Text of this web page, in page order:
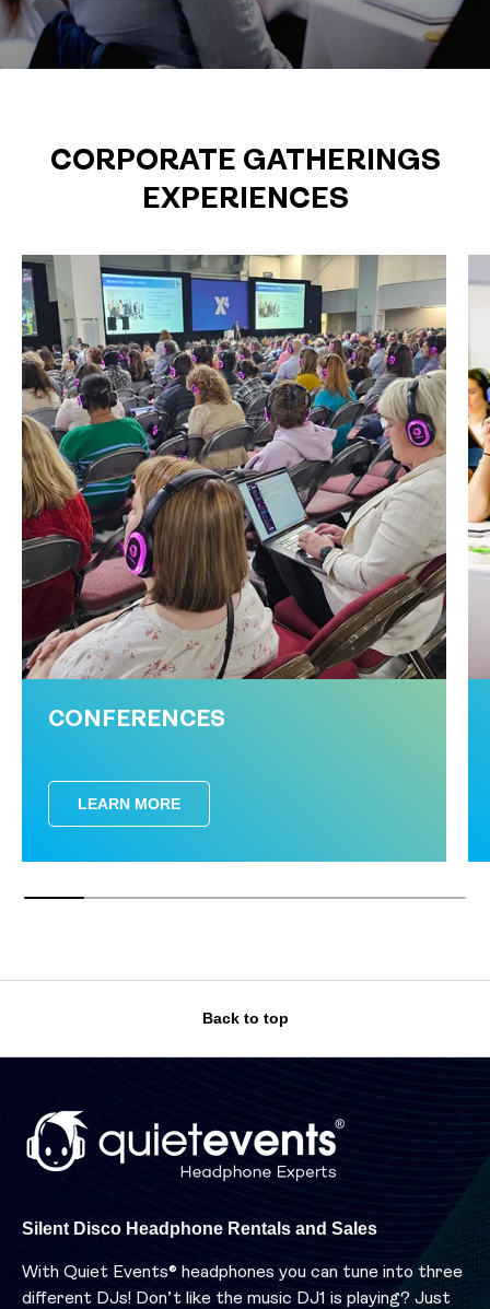
CORPORATE GATHERINGS
EXPERIENCES
CONFERENCES
LEARN MORE
Back to top
Silent Disco Headphone Rentals and Sales
With Quiet Events® headphones you can tune into three
different DJs! Don’t like the music DJ1 is playing? Just